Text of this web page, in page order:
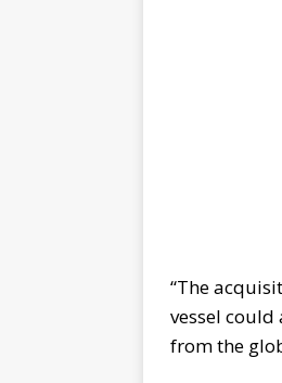
“The
vessel could
from the